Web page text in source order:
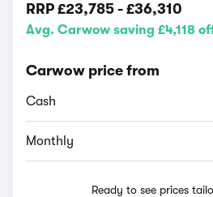
RRP £23,785 - £36,310
Avg. Carwow saving £4,118
Carwow price from
Cash
Monthly
Ready to see prices